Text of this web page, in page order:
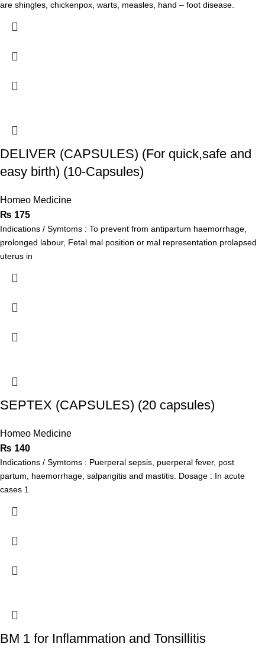
are shingles, chickenpox, warts, measles, hand – foot disease.
DELIVER (CAPSULES) (For quick,safe and
easy birth) (10-Capsules)
Homeo Medicine
₨ 175
Indications / Symtoms : To prevent from antipartum haemorrhage,
prolonged labour, Fetal mal position or mal representation prolapsed
uterus in
SEPTEX (CAPSULES) (20 capsules)
Homeo Medicine
₨ 140
Indications / Symtoms : Puerperal sepsis, puerperal fever, post
partum, haemorrhage, salpangitis and mastitis. Dosage : In acute
cases 1
BM 1 for Inflammation and Tonsillitis